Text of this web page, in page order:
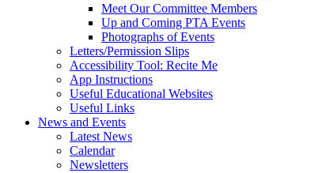
Meet Our Committee Members
Up and Coming PTA Events
Photographs of Events
Letters/Permission Slips
Accessibility Tool: Recite Me
App Instructions
Useful Educational Websites
Useful Links
News and Events
Latest News
Calendar
Newsletters